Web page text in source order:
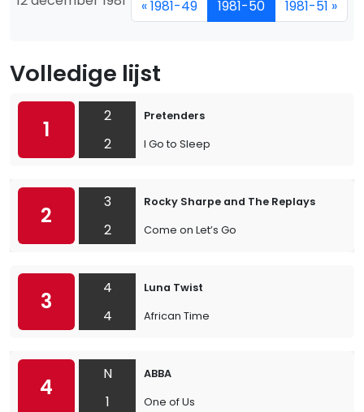
« 1981-49 1981-50 1981-51 »
Volledige lijst
1
2
2
Pretenders
I Go to Sleep
2
3
2
Rocky Sharpe and The Replays
Come on Let’s Go
3
4
4
Luna Twist
African Time
4
N
1
ABBA
One of Us